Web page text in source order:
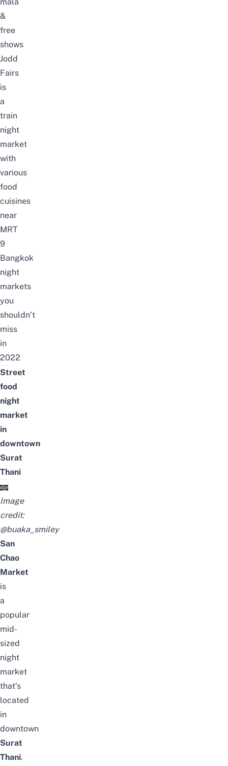
mala
&
free
shows
Jodd
Fairs
is
a
train
night
market
with
various
food
cuisines
near
MRT
9
Bangkok
night
markets
you
shouldn’t
miss
in
2022
Street
food
night
market
in
downtown
Surat
Thani
Image
credit:
@buaka_smiley
San
Chao
Market
is
a
popular
mid-
sized
night
market
that’s
located
in
downtown
Surat
Thani.